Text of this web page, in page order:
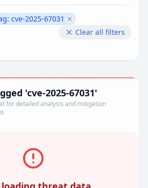
cve-2025-67031
Remove filter
Clear all filters
'cve-2025-67031'
for detailed analysis and mitigation